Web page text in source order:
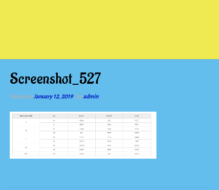
Screenshot_527
Posted onJanuary 12, 2019 byadmin